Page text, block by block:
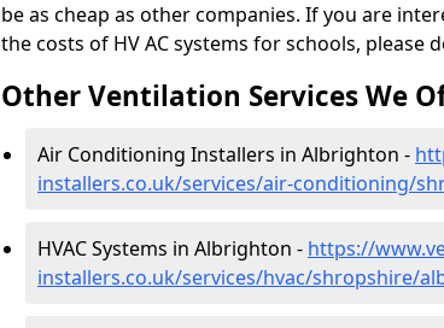
be as cheap as other companies. If you are
the costs of HV AC systems for schools, please
Other Ventilation Services We
Air Conditioning Installers in Albrighton -
installers.co.uk/services/air-conditioning/
HVAC Systems in Albrighton - https://
installers.co.uk/services/hvac/shropshire/